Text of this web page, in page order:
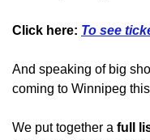
Click here: To see
And speaking of big
coming to Winnipeg
We put together a full